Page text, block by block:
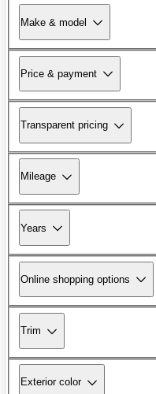
Make & model
Price & payment
Transparent pricing
Mileage
Years
Online shopping options
Trim
Exterior color